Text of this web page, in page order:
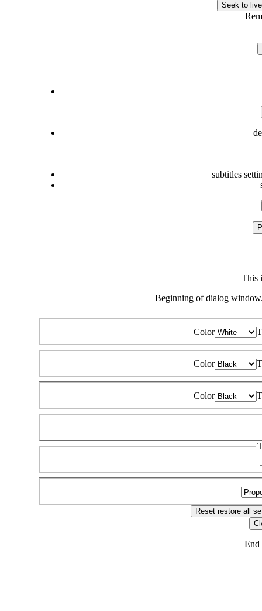
Seek to
subtitles
This
Beginning of dialog
Color
Color
Color
Resetrestore all
End